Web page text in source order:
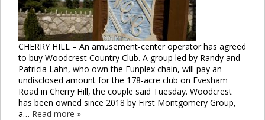
CHERRY HILL – An amusement-center operator has agreed
to buy Woodcrest Country Club. A group led by Randy and
Patricia Lahn, who own the Funplex chain, will pay an
undisclosed amount for the 178-acre club on Evesham
Road in Cherry Hill, the couple said Tuesday. Woodcrest
has been owned since 2018 by First Montgomery Group,
a… Read more »